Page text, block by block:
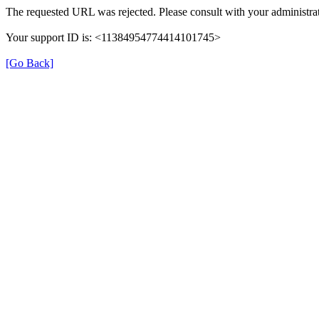
The requested URL was rejected. Please consult with your
Your support ID is: <11384954774414101745>
[Go Back]